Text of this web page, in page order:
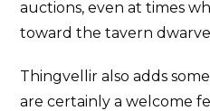
auctions, even at times
toward the tavern
Thingvellir also adds
are certainly a welcome